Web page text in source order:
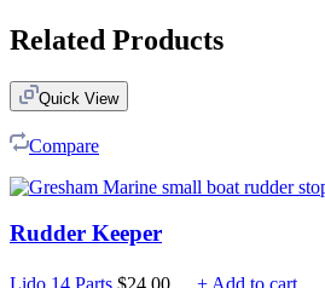
Related Products
Quick View
Compare
Rudder Keeper
Lido 14 Parts $24.00 + Add to cart